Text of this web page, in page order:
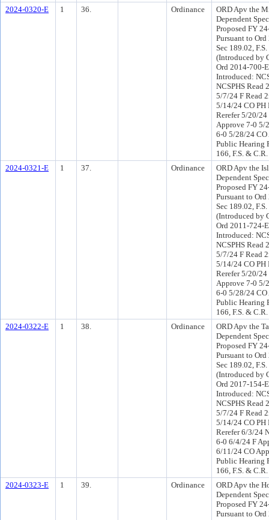
2024-0320-E
1 36. Ordinance
ORD Apv the
Dependent
Proposed FY
Pursuant to
Sec 189.02,
(Introduced by
Ord 2014-700-
Introduced:
NCSPHS Read
5/7/24 F Read
5/14/24 CO PH
Rerefer 5/20/24
Approve 7-0 5/
6-0 5/28/24
Public Hearing
166, F.S. &
2024-0321-E
1 37. Ordinance
ORD Apv the
Dependent
Proposed FY
Pursuant to
Sec 189.02,
(Introduced by
Ord 2011-724-
Introduced:
NCSPHS Read
5/7/24 F Read
5/14/24 CO PH
Rerefer 5/20/24
Approve 7-0 5/
6-0 5/28/24
Public Hearing
166, F.S. &
2024-0322-E
1 38. Ordinance
ORD Apv the
Dependent
Proposed FY
Pursuant to
Sec 189.02,
(Introduced by
Ord 2017-154-
Introduced:
NCSPHS Read
5/7/24 F Read
5/14/24 CO PH
Rerefer 6/3/24
6-0 6/4/24 F
6/11/24 CO
Public Hearing
166, F.S. &
2024-0323-E
1 39. Ordinance
ORD Apv the
Dependent
Proposed FY
Pursuant to